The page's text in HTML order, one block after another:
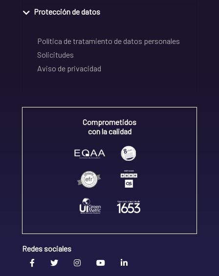
Protección de datos
Política de tratamiento de datos personales
Solicitudes
Aviso de privacidad
Comprometidos
con la calidad
Redes sociales